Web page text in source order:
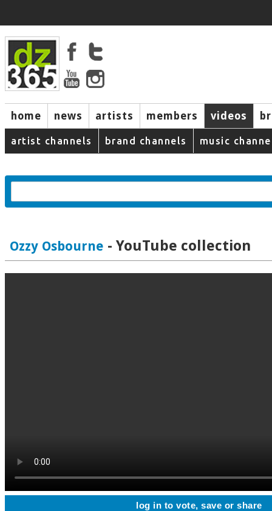
home news artists members videos
artist channels brand channels music
Ozzy Osbourne - YouTube collection
log in to vote, save or share